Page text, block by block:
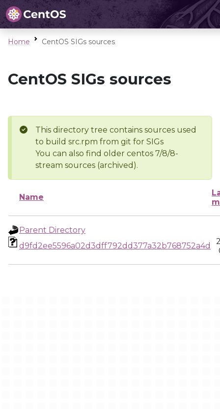
Home CentOS SIGs sources
CentOS SIGs sources
This directory tree contains sources used
to build src.rpm from git for SIGs
You can also find older centos 7/8/8-
stream sources (archived).
Name
Parent Directory
d9fd2ee5596a02d3dff792dd377a32b768752a4d